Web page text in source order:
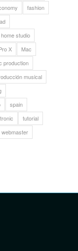
fashion
home studio
X
Mac
production
musical
spain
tutorial
webmaster